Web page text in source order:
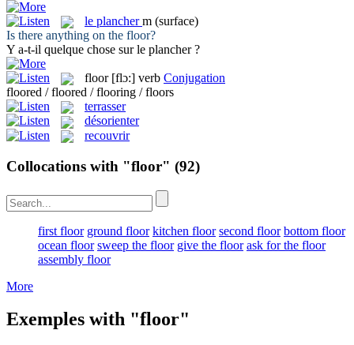
le plancher m (surface)
Is there anything on the floor?
Y a-t-il quelque chose sur le plancher?
floor [flɔ:] verb Conjugation
floored / floored / flooring / floors
terrasser
désorienter
recouvrir
Collocations with "floor" (92)
first floor ground floor kitchen floor second floor bottom floor
ocean floor sweep the floor give the floor ask for the floor
assembly floor
More
Exemples with "floor"